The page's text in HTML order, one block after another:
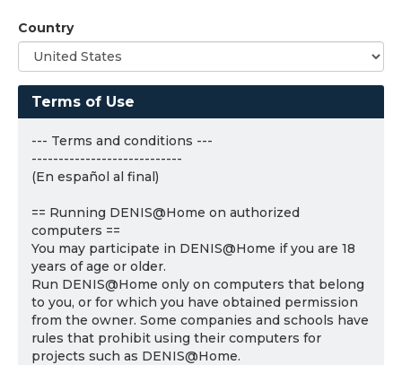
Country
Terms of Use
--- Terms and conditions ---
----------------------------
(En español al final)
== Running DENIS@Home on authorized
computers ==
You may participate in DENIS@Home if you are 18
years of age or older.
Run DENIS@Home only on computers that belong
to you, or for which you have obtained permission
from the owner. Some companies and schools have
rules that prohibit using their computers for
projects such as DENIS@Home.